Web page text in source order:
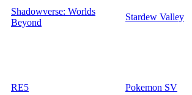
Shadowverse: Worlds
Beyond
Stardew Valley
RE5
Pokemon SV